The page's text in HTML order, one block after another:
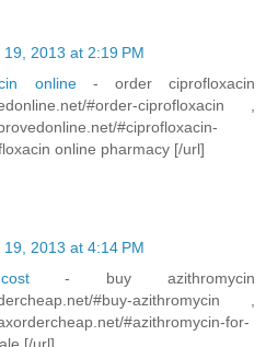
2013 at 2:19 PM
online - order ciprofloxacin
#order-ciprofloxacin ,
#ciprofloxacin-
online pharmacy [/url]
2013 at 4:14 PM
cost- buy azithromycin
#buy-azithromycin ,
#azithromycin-for-